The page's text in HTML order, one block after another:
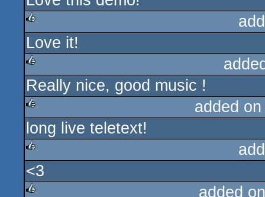
rulez
Love it!
rulez
Really nice, good music !
rulez
added
long live teletext!
rulez
<3
added